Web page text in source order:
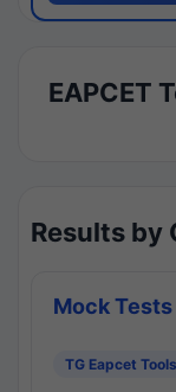
EAPCET
Results by
Mock Tests
TG Eapcet Tools